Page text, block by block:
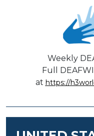
Weekly
Full
at https://